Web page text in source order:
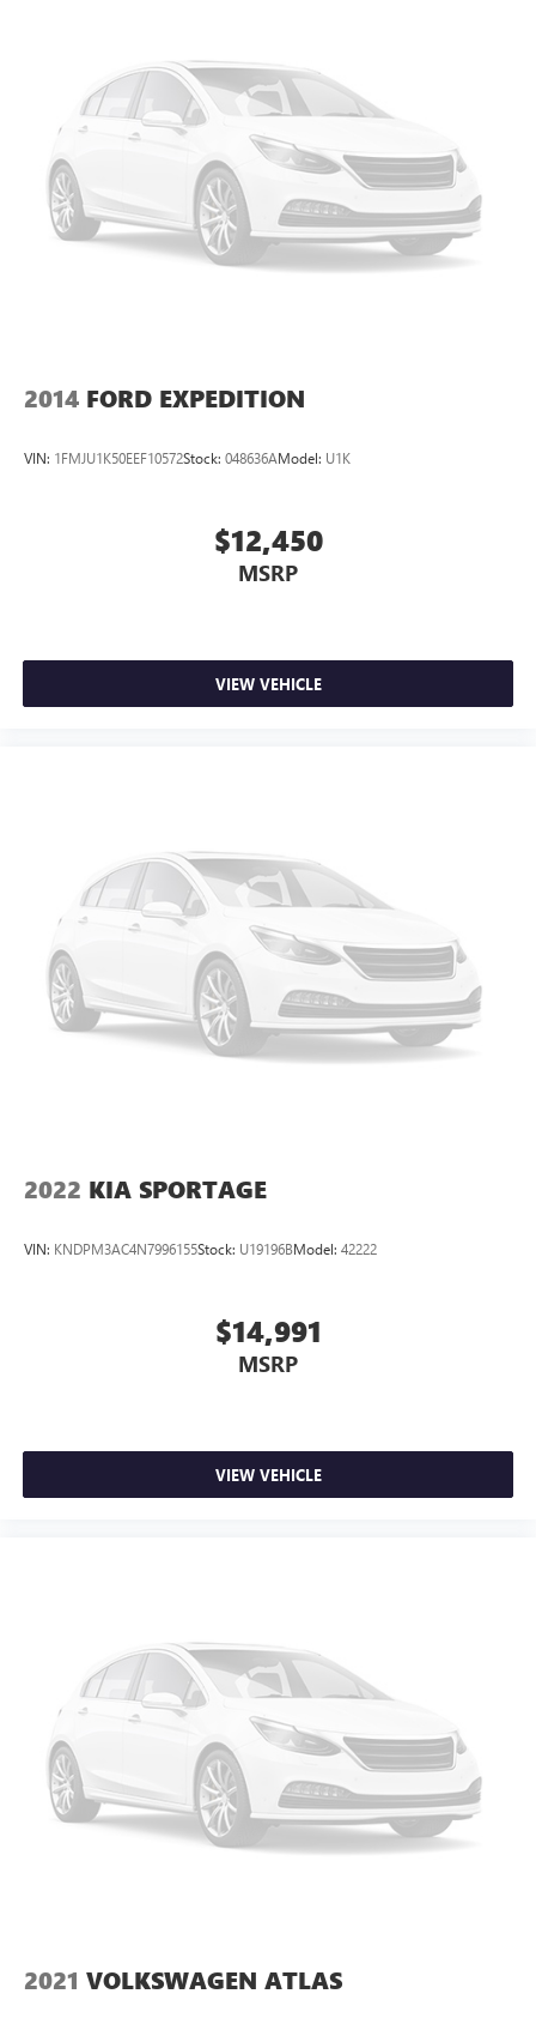
Multi-Link Rear Suspension w/Coil Springs
4-Wheel Disc Brakes w/4-Wheel ABS, Front Vented
Discs, Brake Assist, Hill Descent Control and Hill Hold
Control
2014 FORD EXPEDITION
VIN: 1FMJU1K50EEF10572Stock: 048636AModel: U1K
$12,450
MSRP
VIEW VEHICLE
2022 KIA SPORTAGE
VIN: KNDPM3AC4N7996155Stock: U19196BModel: 42222
$14,991
MSRP
VIEW VEHICLE
2021 VOLKSWAGEN ATLAS